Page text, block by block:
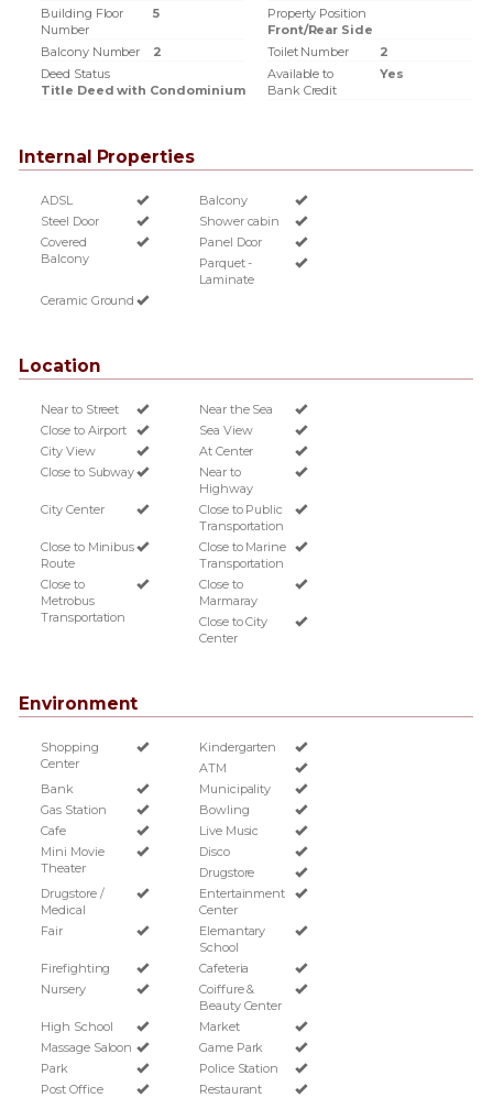
Building Floor
Number
5
Property Position
Front/Rear Side
Balcony Number
2 Toilet Number
2
Deed Status
Title Deed with Condominium
Available to
Bank Credit
Yes
Internal Properties
ADSL
Balcony
Steel Door
Shower cabin
Covered
Balcony
Panel Door
Parquet -
Laminate
Ceramic Ground
Location
Near to Street
Near the Sea
Close to Airport
Sea View
City View
At Center
Close to Subway
Near to
Highway
City Center
Close to Public
Transportation
Close to Minibus
Route
Close to Marine
Transportation
Close to
Metrobus
Transportation
Close to
Marmaray
Close to City
Center
Environment
Shopping
Center
Kindergarten
ATM
Bank
Municipality
Gas Station
Bowling
Cafe
Live Music
Mini Movie
Theater
Disco
Drugstore
Drugstore /
Medical
Entertainment
Center
Fair
Elemantary
School
Firefighting
Cafeteria
Nursery
Coiffure &
Beauty Center
High School
Market
Massage Saloon
Game Park
Park
Police Station
Post Office
Restaurant